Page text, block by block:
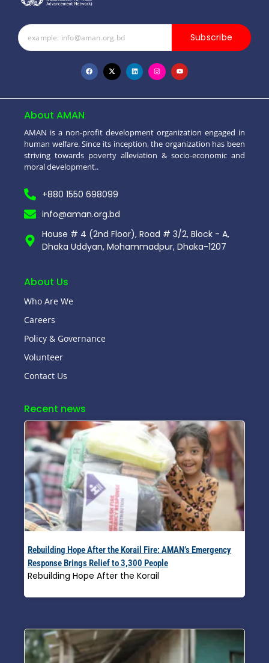
Subscribe
About AMAN
AMAN is a non-profit development organization engaged in
human welfare. Since its inception, the organization has been
striving towards poverty alleviation & socio-economic and
moral development..
+880 1550 698099
info@aman.org.bd
House # 4 (2nd Floor), Road # 3/2, Block - A,
Dhaka Uddyan, Mohammadpur, Dhaka-1207
About Us
Who Are We
Careers
Policy & Governance
Volunteer
Contact Us
Recent news
Rebuilding Hope After the Korail Fire: AMAN’s Emergency
Response Brings Relief to 3,300 People
Rebuilding Hope After the Korail